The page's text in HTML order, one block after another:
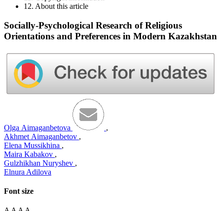
12. About this article
Socially-Psychological Research of Religious
Orientations and Preferences in Modern Kazakhstan
Оlga Аimaganbetova
,
Аkhmet Аimaganbetov ,
Elena Mussikhina ,
Maira Kabakov ,
Gulzhikhan Nuryshev ,
Elnura Adilova
Font size